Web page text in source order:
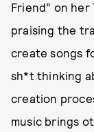
Friend” on her
praising the
create songs
sh*t thinking
creation
music brings